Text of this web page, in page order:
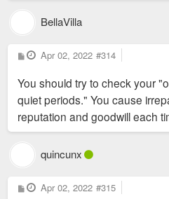
BellaVilla
P
o
t
Apr 02, 2022 #314
You should try to check your
quiet periods." You cause
reputation and goodwill each
quincunx
P
o
Apr 02, 2022 #315